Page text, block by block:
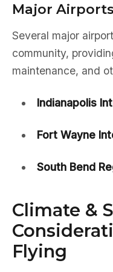
Major
Several major
community,
maintenance, and
Indianapolis
Fort Wayne
South Bend
Climate &
Flying